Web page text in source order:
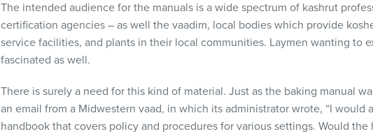
The intended audience for the manuals is a wide spectrum of kashrut
certification agencies – as well the vaadim, local bodies which provide
service facilities, and plants in their local communities. Laymen wanting to
fascinated as well.
There is surely a need for this kind of material. Just as the baking manual
an email from a Midwestern vaad, in which its administrator wrote, “I would
handbook that covers policy and procedures for various settings. Would the